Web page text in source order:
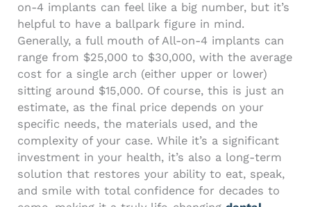
on-4 implants can feel like a big number, but it’s
helpful to have a ballpark figure in mind.
Generally, a full mouth of All-on-4 implants can
range from $25,000 to $30,000, with the average
cost for a single arch (either upper or lower)
sitting around $15,000. Of course, this is just an
estimate, as the final price depends on your
specific needs, the materials used, and the
complexity of your case. While it’s a significant
investment in your health, it’s also a long-term
solution that restores your ability to eat, speak,
and smile with total confidence for decades to